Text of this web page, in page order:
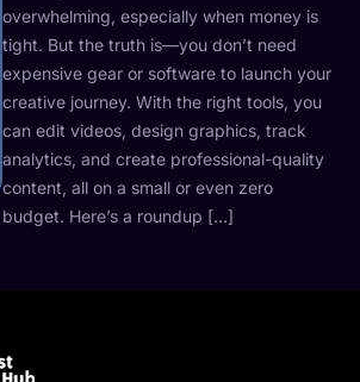
overwhelming, especially when money is
tight. But the truth is—you don’t need
expensive gear or software to launch your
creative journey. With the right tools, you
can edit videos, design graphics, track
analytics, and create professional-quality
content, all on a small or even zero
budget. Here’s a roundup […]